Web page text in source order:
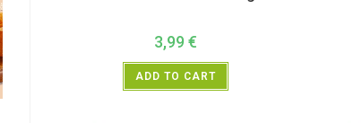
3,99€
ADD TO CART